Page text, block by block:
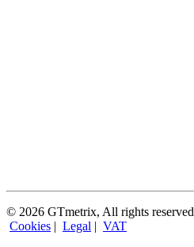
© 2026 GTmetrix, All rights reserved
Cookies | Legal | VAT